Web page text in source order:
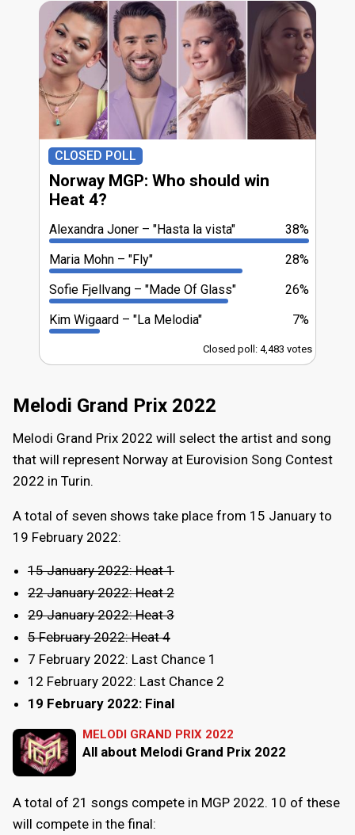
CLOSED POLL
Norway MGP: Who should win
Heat 4?
38%
Alexandra Joner
"Hasta la vista"
28%
Maria Mohn
"Fly"
26%
Sofie Fjellvang
"Made Of Glass"
7%
Kim Wigaard "La Melodia"
Closed poll: 4,483 votes
Melodi Grand Prix 2022
Melodi Grand Prix 2022 will select the artist and song
that will represent Norway at Eurovision Song Contest
2022 in Turin.
A total of seven shows take place from 15 January to
19 February 2022:
15 January 2022: Heat 1
22 January 2022: Heat 2
29 January 2022: Heat 3
5 February 2022: Heat 4
7 February 2022: Last Chance 1
12 February 2022: Last Chance 2
19 February 2022: Final
MELODI GRAND PRIX 2022
All about Melodi Grand Prix 2022
A total of 21 songs compete in MGP 2022. 10 of these
will compete in the final: